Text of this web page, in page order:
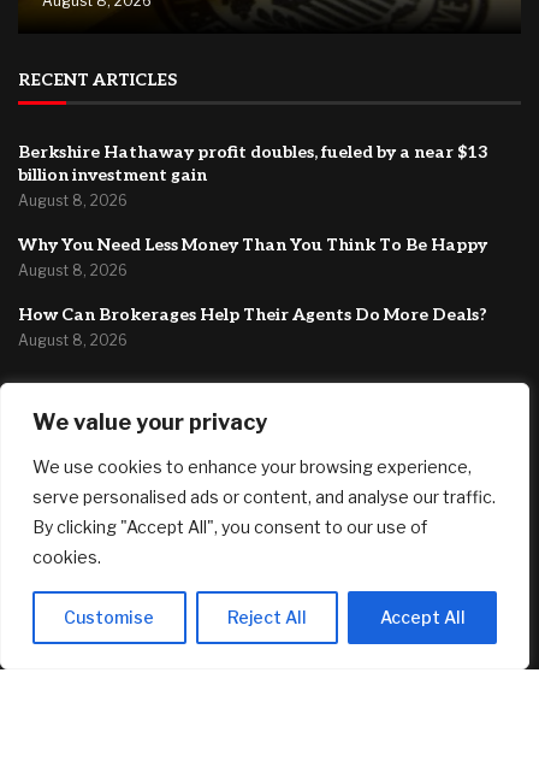
We value your privacy
We use cookies to enhance your browsing experience,
serve personalised ads or content, and analyse our traffic.
By clicking "Accept All", you consent to our use of
cookies.
Customise Reject All Accept All
RECENT ARTICLES
Berkshire Hathaway profit doubles, fueled by a near $13
billion investment gain
August 8, 2026
Why You Need Less Money Than You Think To Be Happy
August 8, 2026
How Can Brokerages Help Their Agents Do More Deals?
August 8, 2026
Fed’s Hawkish Hold Splits Metals: Gold Gains, Silver Falls
August 8, 2026
Berkshire Hathaway profit doubles, fueled by a near $13
billion investment gain
Why You Need Less Money Than You Think To Be Happy